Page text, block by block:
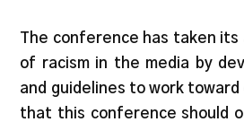
The conference has taken its
of racism in the media by
and guidelines to work
that this conference should